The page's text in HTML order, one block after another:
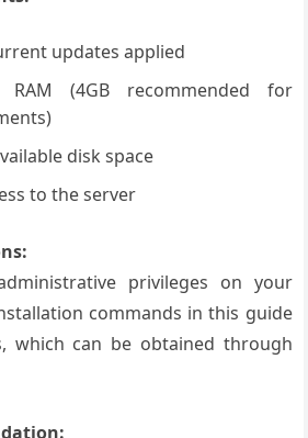
updates applied
(4GB recommended for
disk space
to the server
privileges on your
commands in this guide
which can be obtained through